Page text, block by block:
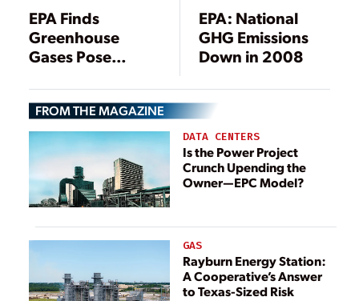
EPA Finds
Greenhouse
Gases Pose
Health, Welfare
EPA: National
GHG Emissions
Down in 2008
FROM THE MAGAZINE
DATA CENTERS
Is the Power Project
Crunch Upending the
Owner—EPC Model?
GAS
Rayburn Energy Station:
A Cooperative’s Answer
to Texas-Sized Risk